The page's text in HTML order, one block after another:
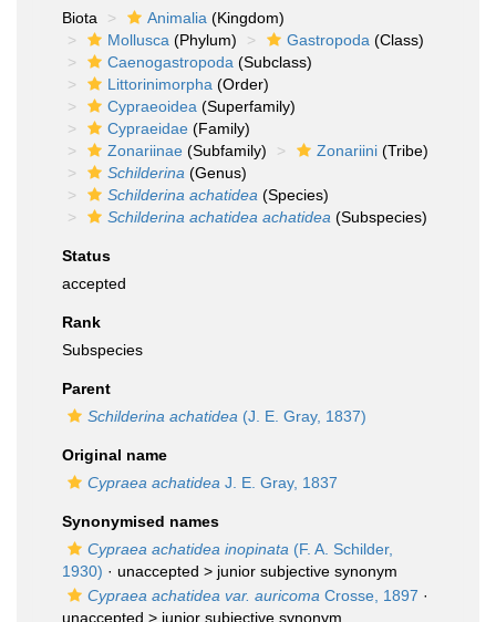
Biota
Animalia (Kingdom)
Mollusca (Phylum) Gastropoda (Class)
Caenogastropoda (Subclass)
Littorinimorpha (Order)
Cypraeoidea (Superfamily)
Cypraeidae (Family)
Zonariinae (Subfamily) Zonariini (Tribe)
Schilderina (Genus)
Schilderina achatidea (Species)
Schilderina achatidea achatidea (Subspecies)
Status
accepted
Rank
Subspecies
Parent
Schilderina achatidea (J. E. Gray, 1837)
Original name
Cypraea achatidea J. E. Gray, 1837
Synonymised names
Cypraea achatidea inopinata (F. A. Schilder,
1930) · unaccepted > junior subjective synonym
Cypraea achatidea var. auricoma Crosse, 1897 ·
unaccepted > junior subjective synonym